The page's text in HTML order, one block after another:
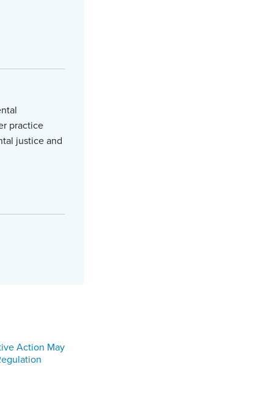
practice
justice and
Action May